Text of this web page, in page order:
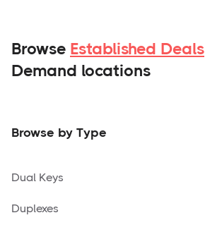
Browse Established Deals
Demand locations
Browse by Type
Dual Keys
Duplexes